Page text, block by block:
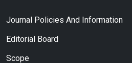
Journal Policies And Information
Editorial Board
Scope